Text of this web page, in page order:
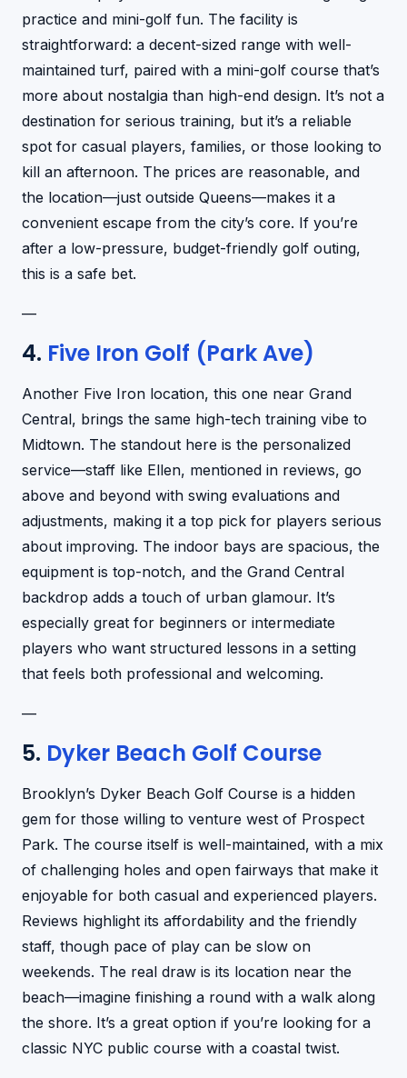
practice and mini-golf fun. The facility is
straightforward: a decent-sized range with well-
maintained turf, paired with a mini-golf course that’s
more about nostalgia than high-end design. It’s not a
destination for serious training, but it’s a reliable
spot for casual players, families, or those looking to
kill an afternoon. The prices are reasonable, and
the location—just outside Queens—makes it a
convenient escape from the city’s core. If you’re
after a low-pressure, budget-friendly golf outing,
this is a safe bet.
—
4. Five Iron Golf (Park Ave)
Another Five Iron location, this one near Grand
Central, brings the same high-tech training vibe to
Midtown. The standout here is the personalized
service—staff like Ellen, mentioned in reviews, go
above and beyond with swing evaluations and
adjustments, making it a top pick for players serious
about improving. The indoor bays are spacious, the
equipment is top-notch, and the Grand Central
backdrop adds a touch of urban glamour. It’s
especially great for beginners or intermediate
players who want structured lessons in a setting
that feels both professional and welcoming.
—
5. Dyker Beach Golf Course
Brooklyn’s Dyker Beach Golf Course is a hidden
gem for those willing to venture west of Prospect
Park. The course itself is well-maintained, with a mix
of challenging holes and open fairways that make it
enjoyable for both casual and experienced players.
Reviews highlight its affordability and the friendly
staff, though pace of play can be slow on
weekends. The real draw is its location near the
beach—imagine finishing a round with a walk along
the shore. It’s a great option if you’re looking for a
classic NYC public course with a coastal twist.